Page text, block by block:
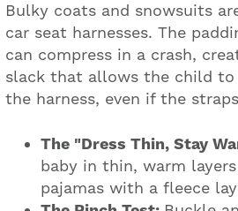
Bulky coats and snowsuits
car seat harnesses. The
can compress in a crash,
slack that allows the child to
the harness, even if the
The "Dress Thin, Stay
baby in thin, warm
pajamas with a fleece